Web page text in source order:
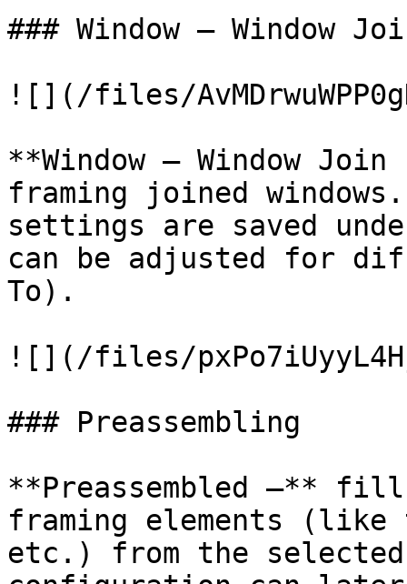
### Window – Window
![](/files/
**Window – Window
framing joined
settings are saved
can be adjusted for
To).
![](/files/
### Preassembling
**Preassembled –**
framing elements
etc.) from the